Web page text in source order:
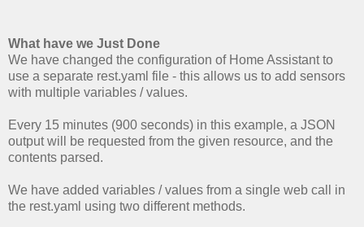
What have we Just Done
We have changed the configuration of Home Assistant to
use a separate rest.yaml file - this allows us to add sensors
with multiple variables / values.
Every 15 minutes (900 seconds) in this example, a JSON
output will be requested from the given resource, and the
contents parsed.
We have added variables / values from a single web call in
the rest.yaml using two different methods.